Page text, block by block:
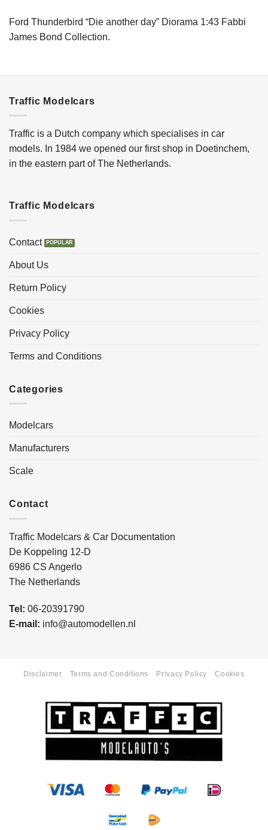
Ford Thunderbird “Die another day” Diorama 1:43 Fabbi
James Bond Collection.
Traffic Modelcars
Traffic is a Dutch company which specialises in car
models. In 1984 we opened our first shop in Doetinchem,
in the eastern part of The Netherlands.
Traffic Modelcars
Contact
About Us
Return Policy
Cookies
Privacy Policy
Terms and Conditions
Categories
Modelcars
Manufacturers
Scale
Contact
Traffic Modelcars & Car Documentation
De Koppeling 12-D
6986 CS Angerlo
The Netherlands
Tel: 06-20391790
E-mail: info@automodellen.nl
Disclaimer Terms and Conditions Privacy Policy Cookies